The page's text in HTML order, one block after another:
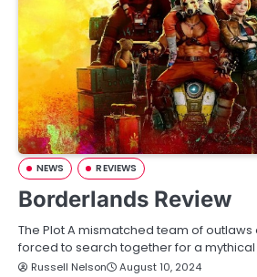
NEWS REVIEWS
Borderlands Review
The Plot A mismatched team of
forced to search together for a
Russell Nelson August 10, 2024